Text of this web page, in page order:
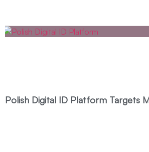
Polish Digital ID Platform Targets